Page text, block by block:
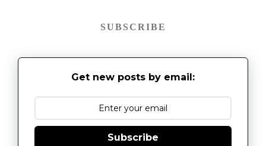
SUBSCRIBE
Get new posts by email:
Subscribe